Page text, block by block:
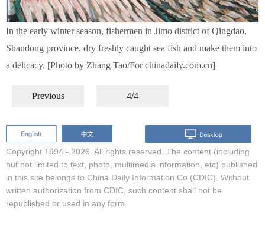
In the early winter season, fishermen in Jimo district of Qingdao,
Shandong province, dry freshly caught sea fish and make them into
a delicacy. [Photo by Zhang Tao/For chinadaily.com.cn]
Previous 4/4
Copyright 1994 - 2026. All rights reserved. The content (including
but not limited to text, photo, multimedia information, etc) published
in this site belongs to China Daily Information Co (CDIC). Without
written authorization from CDIC, such content shall not be
republished or used in any form.